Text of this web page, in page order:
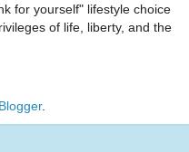
for yourself" lifestyle choice
of life, liberty, and the
Blogger.